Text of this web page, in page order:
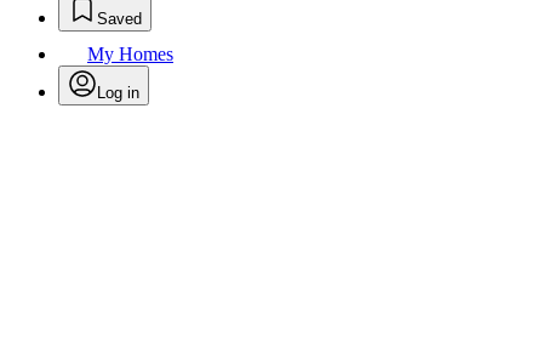
Saved
My Homes
Log in